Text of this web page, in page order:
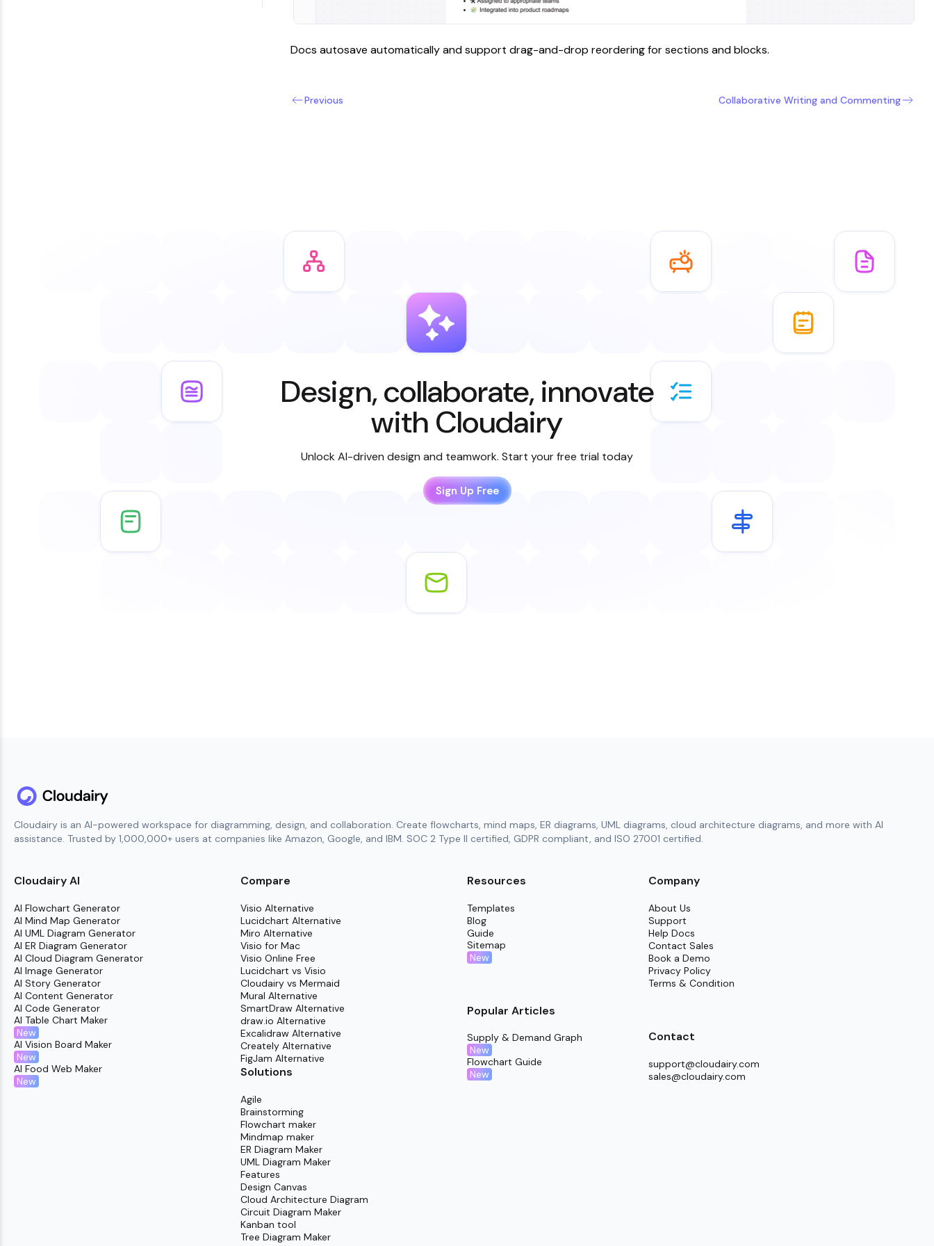
Docs autosave automatically and support drag-and-drop reordering for sections and blocks.
Previous Collaborative Writing and Commenting
Design, collaborate, innovate
with Cloudairy
Unlock AI-driven design and teamwork. Start your free trial today
Sign Up Free
Cloudairy is an AI-powered workspace for diagramming, design, and collaboration. Create flowcharts, mind maps, ER diagrams, UML diagrams, cloud architecture diagrams, and more with AI
assistance. Trusted by 1,000,000+ users at companies like Amazon, Google, and IBM. SOC 2 Type II certified, GDPR compliant, and ISO 27001 certified.
Cloudairy AI
AI Flowchart Generator
AI Mind Map Generator
AI UML Diagram Generator
AI ER Diagram Generator
AI Cloud Diagram Generator
AI Image Generator
AI Story Generator
AI Content Generator
AI Code Generator
AI Table Chart Maker
New
AI Vision Board Maker
New
AI Food Web Maker
New
Compare
Visio Alternative
Lucidchart Alternative
Miro Alternative
Visio for Mac
Visio Online Free
Lucidchart vs Visio
Cloudairy vs Mermaid
Mural Alternative
SmartDraw Alternative
draw.io Alternative
Excalidraw Alternative
Creately Alternative
FigJam Alternative
Solutions
Agile
Brainstorming
Flowchart maker
Mindmap maker
ER Diagram Maker
UML Diagram Maker
Features
Design Canvas
Cloud Architecture Diagram
Circuit Diagram Maker
Kanban tool
Tree Diagram Maker
Resources
Templates
Blog
Guide
Sitemap
New
Popular Articles
Supply & Demand Graph
New
Flowchart Guide
New
Company
About Us
Support
Help Docs
Contact Sales
Book a Demo
Privacy Policy
Terms & Condition
Contact
support@cloudairy.com
sales@cloudairy.com